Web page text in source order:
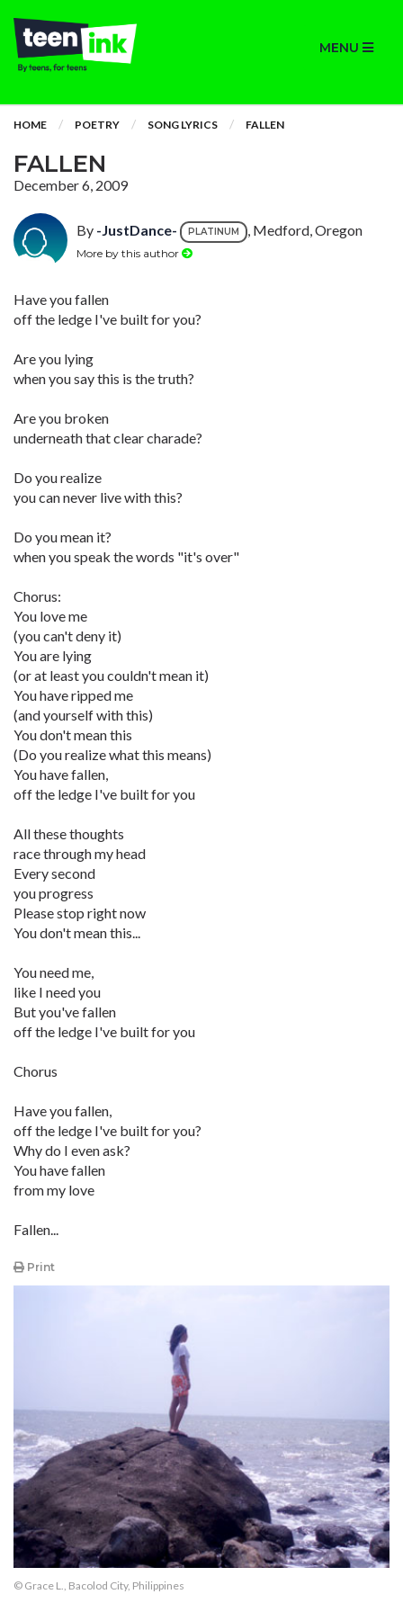
MENU
HOME POETRY SONG LYRICS FALLEN
FALLEN
December 6, 2009
By -JustDance- PLATINUM , Medford, Oregon
More by this author
Have you fallen
off the ledge I've built for you?
Are you lying
when you say this is the truth?
Are you broken
underneath that clear charade?
Do you realize
you can never live with this?
Do you mean it?
when you speak the words "it's over"
Chorus:
You love me
(you can't deny it)
You are lying
(or at least you couldn't mean it)
You have ripped me
(and yourself with this)
You don't mean this
(Do you realize what this means)
You have fallen,
off the ledge I've built for you
All these thoughts
race through my head
Every second
you progress
Please stop right now
You don't mean this...
You need me,
like I need you
But you've fallen
off the ledge I've built for you
Chorus
Have you fallen,
off the ledge I've built for you?
Why do I even ask?
You have fallen
from my love
Fallen...
Print
© Grace L., Bacolod City, Philippines